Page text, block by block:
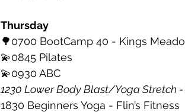
Thursday
🌳0700 BootCamp 40 - Kings
💫0845 Pilates
💫0930 ABC
1230 Lower Body Blast/Yoga Stretch
1830 Beginners Yoga - Flin’s Fitness